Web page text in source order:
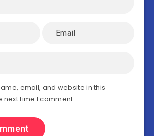
email, and website in this
next time I comment.